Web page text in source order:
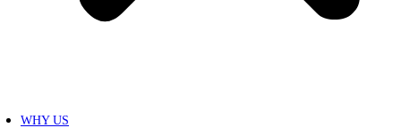
WHY US